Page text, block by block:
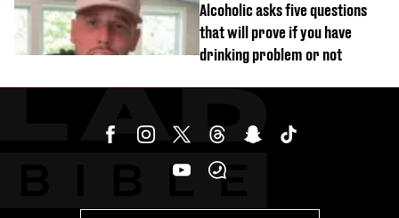
Alcoholic asks five questions
that will prove if you have
drinking problem or not